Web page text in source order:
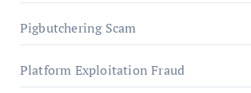
Pigbutchering Scam
Platform Exploitation Fraud